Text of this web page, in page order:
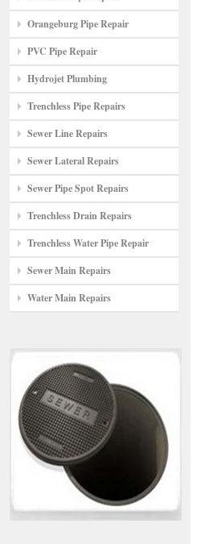
Orangeburg Pipe Repair
PVC Pipe Repair
Hydrojet Plumbing
Trenchless Pipe Repairs
Sewer Line Repairs
Sewer Lateral Repairs
Sewer Pipe Spot Repairs
Trenchless Drain Repairs
Trenchless Water Pipe Repair
Sewer Main Repairs
Water Main Repairs